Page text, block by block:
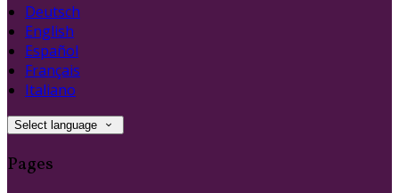
Deutsch
English
Español
Français
Italiano
Select language
Pages